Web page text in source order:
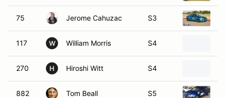
75 Jerome Cahuzac S3
117 W William Morris S4
270 H Hiroshi Witt S4
882 Tom Beall S5